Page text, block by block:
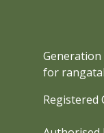
Generation
for
Registered